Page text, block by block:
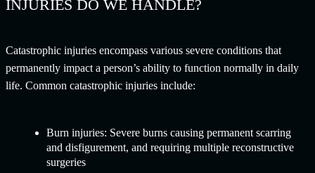
INJURIES DO WE HANDLE?
Catastrophic injuries encompass various severe conditions that
permanently impact a person’s ability to function normally in daily
life. Common catastrophic injuries include:
Burn injuries: Severe burns causing permanent scarring
and disfigurement, and requiring multiple reconstructive
surgeries